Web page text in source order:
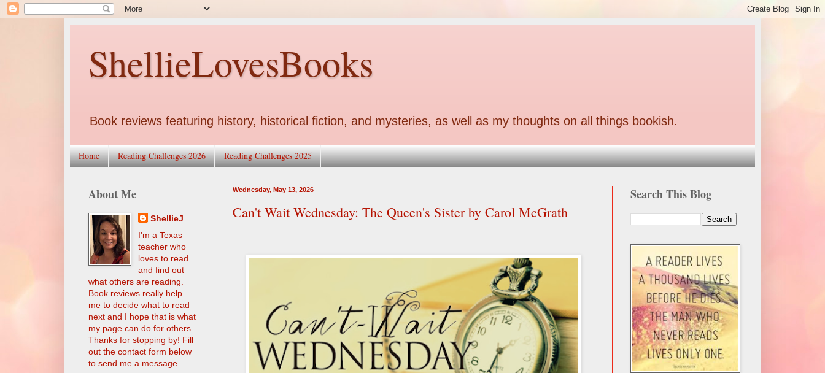
ShellieLovesBooks
Book reviews featuring history, historical fiction, and mysteries, as well as my thoughts on all things bookish.
Home Reading Challenges 2026 Reading Challenges 2025
Wednesday, May 13, 2026
Can't Wait Wednesday: The Queen's Sister by Carol McGrath
About Me
ShellieJ
I'm a Texas
teacher who
loves to read
and find out
what others are reading.
Book reviews really help
me to decide what to read
next and I hope that is what
my page can do for others.
Thanks for stopping by! Fill
out the contact form below
to send me a message.
Search This Blog